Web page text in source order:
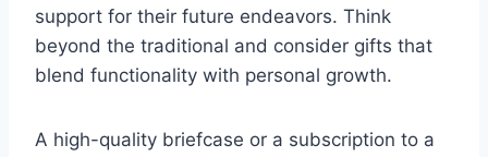
support for their future endeavors. Think
beyond the traditional and consider gifts that
blend functionality with personal growth.
A high-quality briefcase or a subscription to a